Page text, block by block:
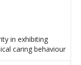
in exhibiting
caring behaviour